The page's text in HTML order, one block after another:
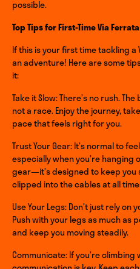
possible.
Top Tips for First-Time Via
If this is your first time tackling a
an adventure! Here are some
it:
Take it Slow: There’s no rush.
not a race. Enjoy the journey,
pace that feels right for you.
Trust Your Gear: It’s normal to
especially when you’re
gear—it’s designed to keep you
clipped into the cables at all
Use Your Legs: Don’t just rely
Push with your legs as much as
and keep you moving steadily.
Communicate: If you’re